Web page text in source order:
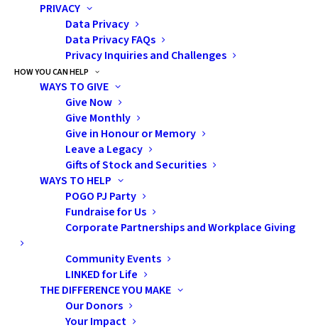
PRIVACY
Data Privacy
Data Privacy FAQs
Privacy Inquiries and Challenges
HOW YOU CAN HELP
WAYS TO GIVE
Give Now
Give Monthly
Give in Honour or Memory
Leave a Legacy
Gifts of Stock and Securities
WAYS TO HELP
POGO PJ Party
Fundraise for Us
Corporate Partnerships and Workplace Giving
Community Events
LINKED for Life
THE DIFFERENCE YOU MAKE
Our Donors
Your Impact
experiencing a diagnosis of childhood cancer.
“While a childhood cancer journey is arduous for any
family, these families struggle in unique ways,” says
Alyson. “Immigrant families are often left in the dark
about the condition of their child due to language
barriers, cultural needs often go unmet, and families
grapple with a complicated and unfamiliar healthcare
system that is structurally inequitable.”
In the early days after her diagnosis, Vinesha went
through ten months of aggressive, high-dose
effects. She was supported by POGO through the
POGO Satellite Clinicat Credit Valley Hospital,
allowing her to have some of her tests, monitoring in
between chemotherapy cycles and hundreds of blood